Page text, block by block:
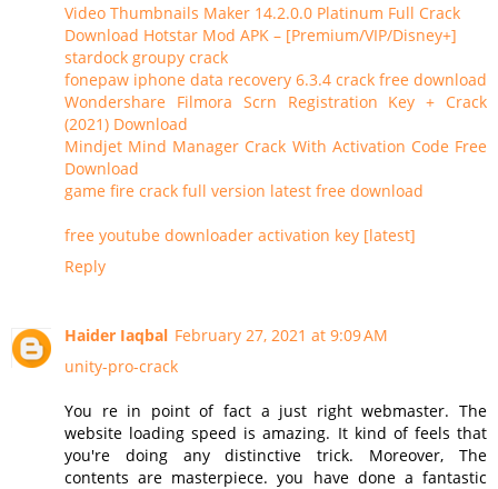
Video Thumbnails Maker 14.2.0.0 Platinum Full Crack
Download Hotstar Mod APK – [Premium/VIP/Disney+]
stardock groupy crack
fonepaw iphone data recovery 6.3.4 crack free download
Wondershare Filmora Scrn Registration Key + Crack
(2021) Download
Mindjet Mind Manager Crack With Activation Code Free
Download
game fire crack full version latest free download
free youtube downloader activation key [latest]
Reply
Haider Iaqbal February 27, 2021 at 9:09 AM
unity-pro-crack
You re in point of fact a just right webmaster. The
website loading speed is amazing. It kind of feels that
you're doing any distinctive trick. Moreover, The
contents are masterpiece. you have done a fantastic